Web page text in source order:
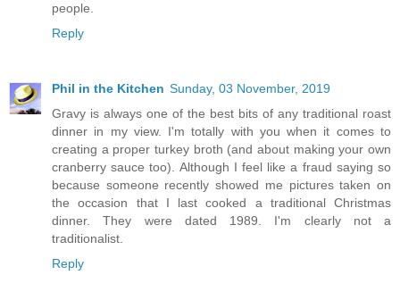
people.
Reply
Phil in the Kitchen Sunday, 03 November, 2019
Gravy is always one of the best bits of any traditional roast
dinner in my view. I'm totally with you when it comes to
creating a proper turkey broth (and about making your own
cranberry sauce too). Although I feel like a fraud saying so
because someone recently showed me pictures taken on
the occasion that I last cooked a traditional Christmas
dinner. They were dated 1989. I'm clearly not a
traditionalist.
Reply